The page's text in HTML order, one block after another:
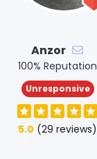
Anzor
100% Reputation
Unresponsive
5.0 (29 reviews)